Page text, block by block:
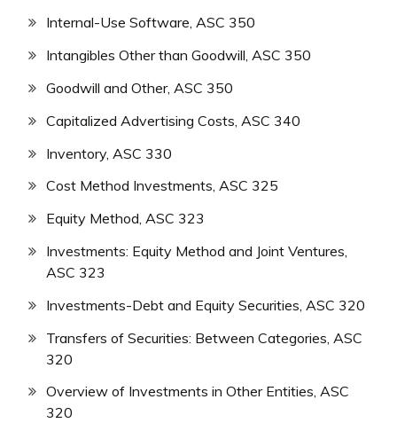
Internal-Use Software, ASC 350
Intangibles Other than Goodwill, ASC 350
Goodwill and Other, ASC 350
Capitalized Advertising Costs, ASC 340
Inventory, ASC 330
Cost Method Investments, ASC 325
Equity Method, ASC 323
Investments: Equity Method and Joint Ventures,
ASC 323
Investments-Debt and Equity Securities, ASC 320
Transfers of Securities: Between Categories, ASC
320
Overview of Investments in Other Entities, ASC
320